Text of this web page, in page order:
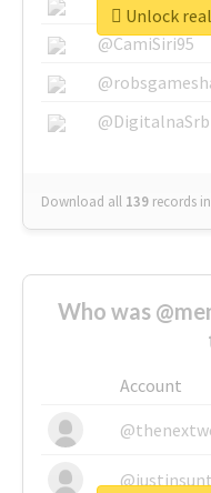
@CamiSiri95
Download all 139 records
Unlock
Who was
Account